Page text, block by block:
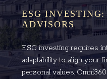
ESG
ADVISORS
ESG investing requires
adaptability to align your
personal values.